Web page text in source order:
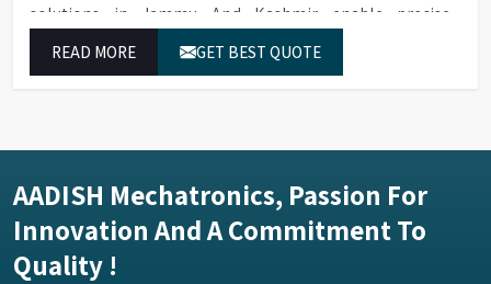
solutions in Jammu And Kashmir enable precise
analytical levels through their exceptional performance.
READ MORE GET BEST QUOTE
AADISH Mechatronics, Passion For
Innovation And A Commitment To
Quality !